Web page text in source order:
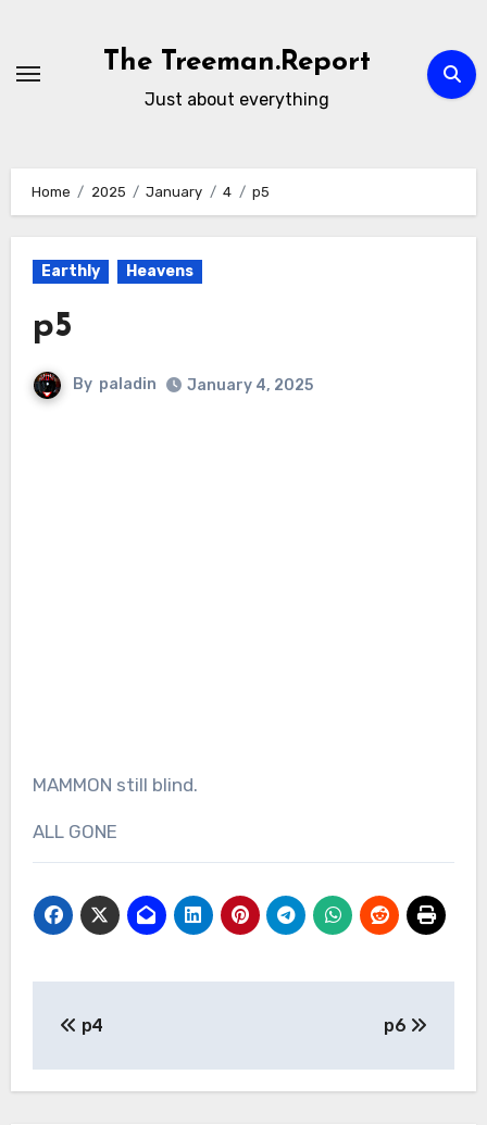
content
The Treeman.Report
Just about everything
Home 2025 January 4 p5
Earthly Heavens
p5
By paladin January 4, 2025
MAMMON still blind.
ALL GONE
navigation
p4 p6